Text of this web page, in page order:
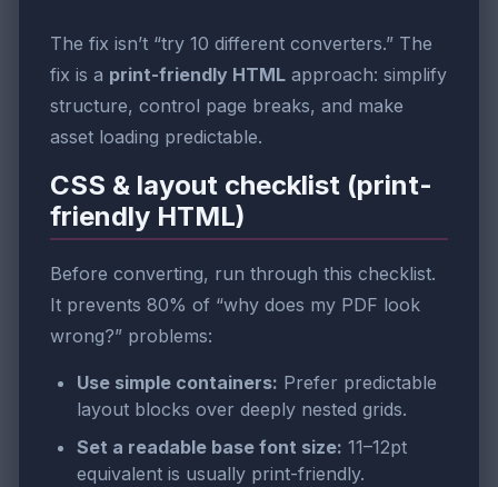
The fix isn’t “try 10 different converters.” The
fix is a print-friendly HTML approach: simplify
structure, control page breaks, and make
asset loading predictable.
CSS & layout checklist (print-
friendly HTML)
Before converting, run through this checklist.
It prevents 80% of “why does my PDF look
wrong?” problems:
Use simple containers: Prefer predictable
layout blocks over deeply nested grids.
Set a readable base font size: 11–12pt
equivalent is usually print-friendly.